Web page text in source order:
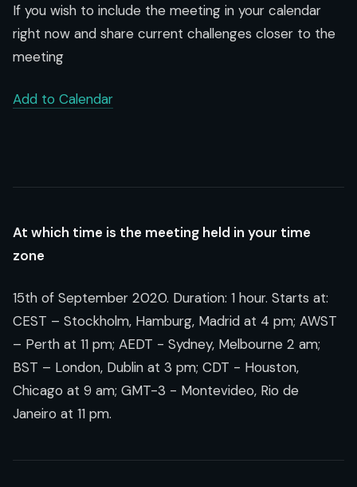
If you wish to include the meeting in your calendar
right now and share current challenges closer to the
meeting
Add to Calendar
At which time is the meeting held in your time
zone
15th of September 2020. Duration: 1 hour. Starts at:
CEST – Stockholm, Hamburg, Madrid at 4 pm; AWST
– Perth at 11 pm; AEDT - Sydney, Melbourne 2 am;
BST – London, Dublin at 3 pm; CDT - Houston,
Chicago at 9 am; GMT-3 - Montevideo, Rio de
Janeiro at 11 pm.